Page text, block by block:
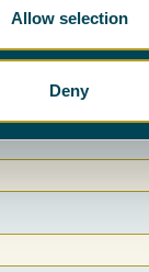
Allow selection
Deny
our newsletter.
any time and we'll
details with the
SIGN UP HERE